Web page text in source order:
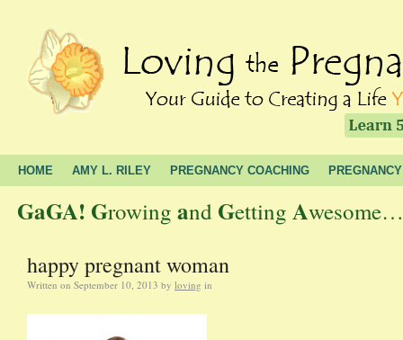
HOME AMY L. RILEY PREGNANCY COACHING
GaGA! Growing and Getting A
happy pregnant woman
Written on September 10, 2013 by loving in